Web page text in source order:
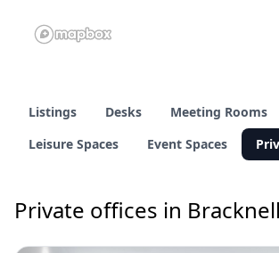
Listings Desks
Meeting Rooms
Leisure Spaces
Event Spaces
Private offices in Bracknell